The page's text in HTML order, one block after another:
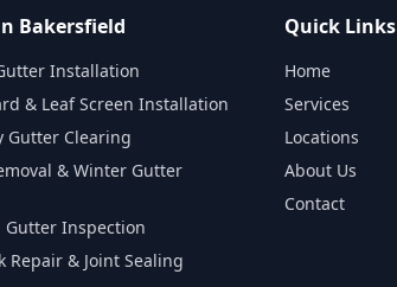
Bakersfield
Installation
& Leaf Screen Installation
Gutter Clearing
& Winter Gutter
Gutter Inspection
Repair & Joint Sealing
Quick Links
Home
Services
Locations
About Us
Contact